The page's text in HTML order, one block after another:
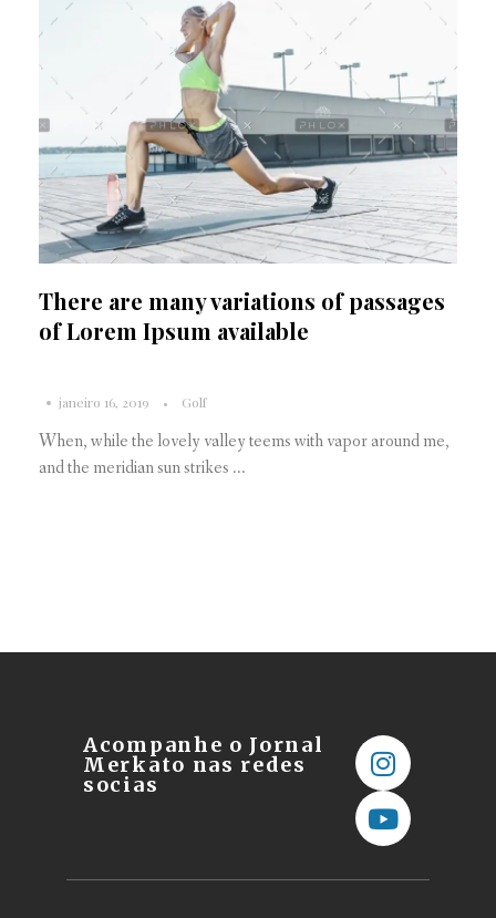
There are many variations of passages
of Lorem Ipsum available
janeiro 16, 2019 Golf
When, while the lovely valley teems with vapor around me,
and the meridian sun strikes ...
Acompanhe o Jornal
Merkato nas redes
socias